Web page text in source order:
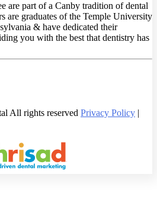
are part of a Canby tradition of dental
are graduates of the Temple University
& have dedicated their
you with the best that dentistry has
All rights reserved Privacy Policy |